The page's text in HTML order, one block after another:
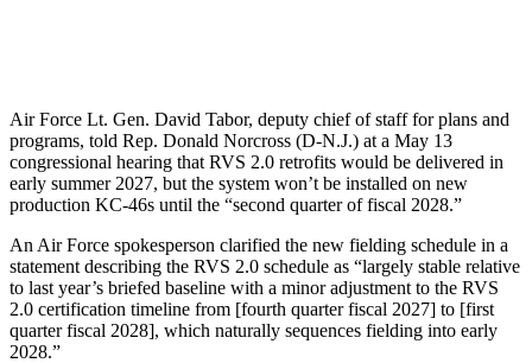
Air Force Lt. Gen. David Tabor, deputy chief of staff for plans and
programs, told Rep. Donald Norcross (D-N.J.) at a May 13
congressional hearing that RVS 2.0 retrofits would be delivered in
early summer 2027, but the system won’t be installed on new
production KC-46s until the “second quarter of fiscal 2028.”
An Air Force spokesperson clarified the new fielding schedule in a
statement describing the RVS 2.0 schedule as “largely stable relative
to last year’s briefed baseline with a minor adjustment to the RVS
2.0 certification timeline from [fourth quarter fiscal 2027] to [first
quarter fiscal 2028], which naturally sequences fielding into early
2028.”